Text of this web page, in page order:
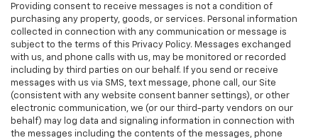
Providing consent to receive messages is not a condition of
purchasing any property, goods, or services. Personal information
collected in connection with any communication or message is
subject to the terms of this Privacy Policy. Messages exchanged
with us, and phone calls with us, may be monitored or recorded
including by third parties on our behalf. If you send or receive
messages with us via SMS, text message, phone call, our Site
(consistent with any website consent banner settings), or other
electronic communication, we (or our third-party vendors on our
behalf) may log data and signaling information in connection with
the messages including the contents of the messages, phone